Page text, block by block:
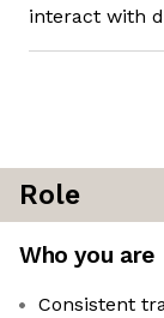
interact with
Role
Who you are
Consistent